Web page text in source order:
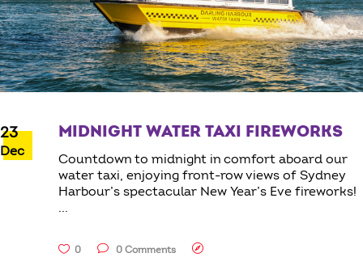
23
Dec
MIDNIGHT WATER TAXI FIREWORKS
Countdown to midnight in comfort aboard our
water taxi, enjoying front-row views of Sydney
Harbour’s spectacular New Year’s Eve fireworks!
0 0 Comments